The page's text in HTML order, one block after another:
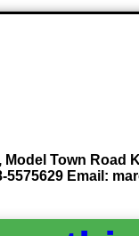
Town Road
5575629 Email: